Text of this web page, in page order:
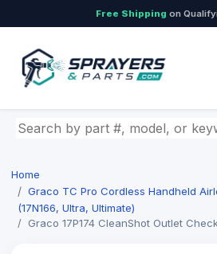
Free Shipping on
Search by part number, model,
Home
Graco TC Pro Cordless Handheld
(17N166, Ultra, Ultimate)
Graco 17P174 CleanShot Outlet